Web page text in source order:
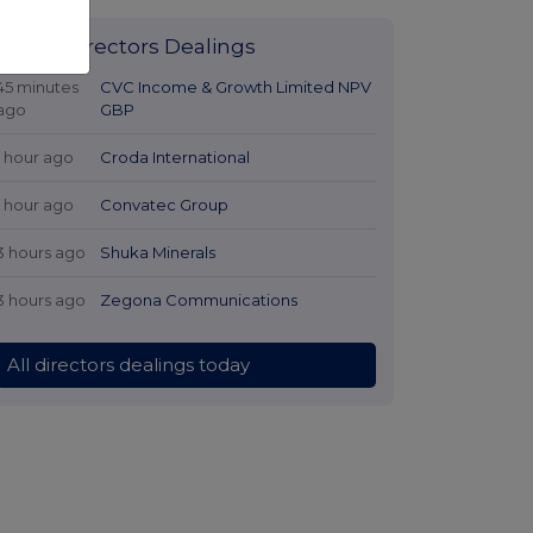
Latest Directors Dealings
minutes
CVC Income & Growth Limited NPV
GBP
hour ago Croda International
hour ago Convatec Group
hours ago Shuka Minerals
hours ago Zegona Communications
All directors dealings today